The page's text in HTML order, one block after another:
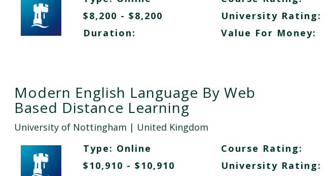
$8,200 - $8,200
Duration:
University Rating:
Value For Money:
Modern English Language By Web
Based Distance Learning
University of Nottingham | United Kingdom
Type: Online
$10,910 - $10,910
Course Rating:
University Rating: